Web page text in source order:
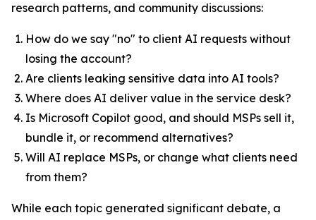
research patterns, and community discussions:
How do we say "no" to client AI requests without
losing the account?
Are clients leaking sensitive data into AI tools?
Where does AI deliver value in the service desk?
Is Microsoft Copilot good, and should MSPs sell it,
bundle it, or recommend alternatives?
Will AI replace MSPs, or change what clients need
from them?
While each topic generated significant debate, a